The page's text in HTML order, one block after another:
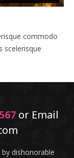
commodo
scelerisque
or Email
dishonorable